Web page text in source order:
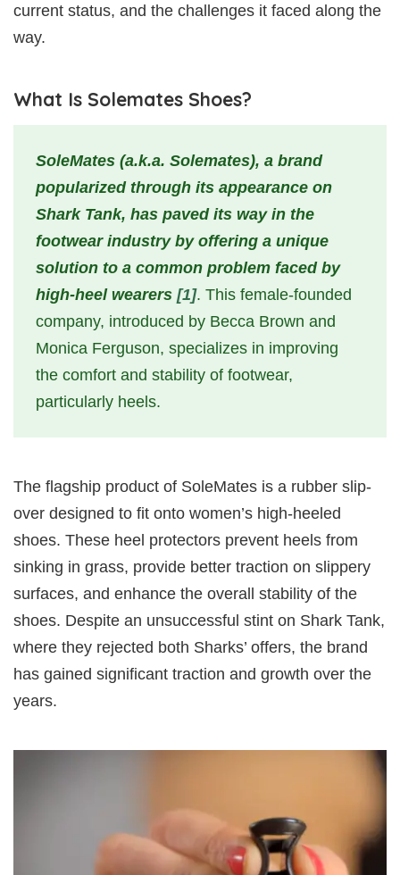
current status, and the challenges it faced along the
way.
What Is Solemates Shoes?
SoleMates (a.k.a. Solemates), a brand
popularized through its appearance on
Shark Tank, has paved its way in the
footwear industry by offering a unique
solution to a common problem faced by
high-heel wearers [1]. This female-founded
company, introduced by Becca Brown and
Monica Ferguson, specializes in improving
the comfort and stability of footwear,
particularly heels.
The flagship product of SoleMates is a rubber slip-
over designed to fit onto women’s high-heeled
shoes. These heel protectors prevent heels from
sinking in grass, provide better traction on slippery
surfaces, and enhance the overall stability of the
shoes. Despite an unsuccessful stint on Shark Tank,
where they rejected both Sharks’ offers, the brand
has gained significant traction and growth over the
years.